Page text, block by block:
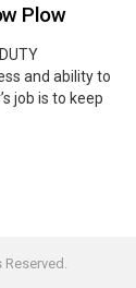
Plow
and ability to
job is to keep